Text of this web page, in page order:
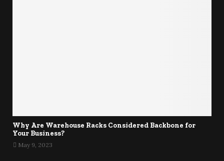
Why Are Warehouse Racks Considered Backbone for
Your Business?
May 9, 2023